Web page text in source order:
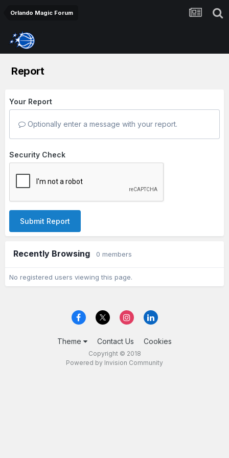
Orlando Magic Forum
Report
Your Report
Optionally enter a message with your report.
Security Check
Submit Report
Recently Browsing 0 members
No registered users viewing this page.
Theme Contact Us Cookies
Copyright © 2018
Powered by Invision Community